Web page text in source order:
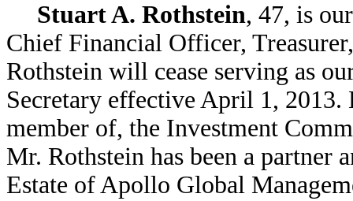
Stuart A. Rothstein, 47, is
Chief Financial Officer,
Rothstein will cease serving as
Secretary effective April 1, 2013.
member of, the Investment
Mr. Rothstein has been a partner
Estate of Apollo Global